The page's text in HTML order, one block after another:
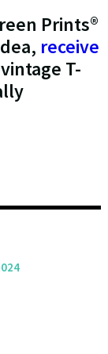
Prints®
receive
T-